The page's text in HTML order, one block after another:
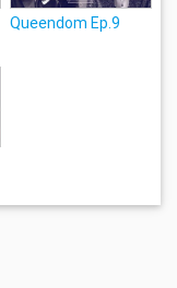
Queendom Ep.9